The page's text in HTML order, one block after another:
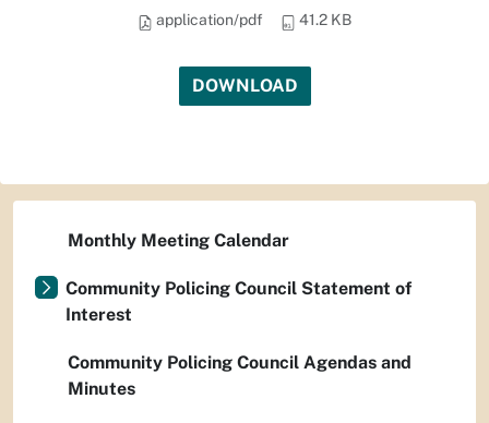
application/pdf 41.2 KB
DOWNLOAD
Monthly Meeting Calendar
Community Policing Council Statement of
Interest
Community Policing Council Agendas and
Minutes